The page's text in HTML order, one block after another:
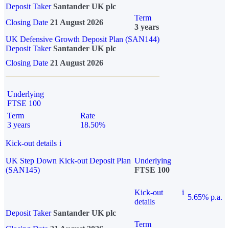
Deposit Taker Santander UK plc
Closing Date 21 August 2026
Term
3 years
UK Defensive Growth Deposit Plan (SAN144)
Deposit TakerSantander UK plc
Closing Date 21 August 2026
Underlying
FTSE 100
Term
3 years
Rate
18.50%
Kick-out details i
UK Step Down Kick-out Deposit Plan
(SAN145)
Underlying
FTSE 100
Kick-out
details
i
5.65% p.a.
Deposit Taker Santander UK plc
Term